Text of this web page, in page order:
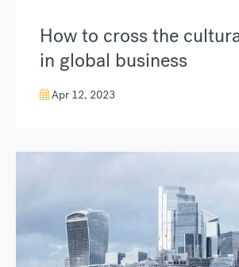
How to cross the
in global business
Apr 12, 2023